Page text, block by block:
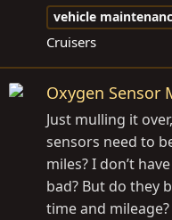
vehicle
Cruisers
Oxygen Sensor
Just mulling it
sensors need to
miles? I don’t
bad? But do they
time and